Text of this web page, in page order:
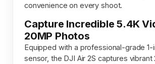
convenience on every shoot.
Capture Incredible 5.4K
20MP Photos
Equipped with a professional-grade 1-
sensor, the DJI Air 2S captures vibrant